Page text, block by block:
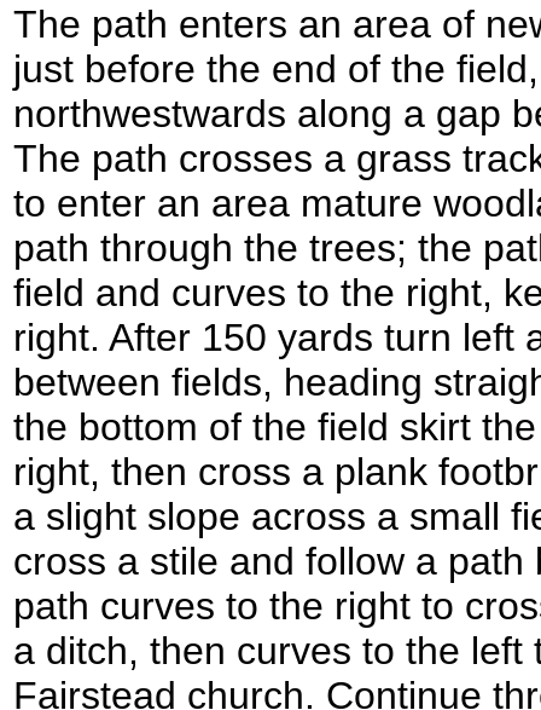
The path enters an area of
just before the end of the
northwestwards along a gap
The path crosses a grass
to enter an area mature
path through the trees; the
field and curves to the right,
right. After 150 yards turn left
between fields, heading
the bottom of the field skirt
right, then cross a plank
a slight slope across a small
cross a stile and follow a
path curves to the right to
a ditch, then curves to the
Fairstead church. Continue